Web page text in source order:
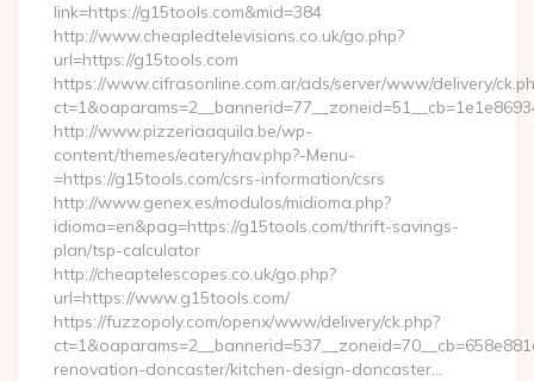
link=https://g15tools.com&mid=384
http://www.cheapledtelevisions.co.uk/go.php?
url=https://g15tools.com
https://www.cifrasonline.com.ar/ads/server/www/delivery/
http://www.pizzeriaaquila.be/wp-
content/themes/eatery/nav.php?-Menu-
=https://g15tools.com/csrs-information/csrs
http://www.genex.es/modulos/midioma.php?
idioma=en&pag=https://g15tools.com/thrift-savings-
plan/tsp-calculator
http://cheaptelescopes.co.uk/go.php?
url=https://www.g15tools.com/
https://fuzzopoly.com/openx/www/delivery/ck.php?
renovation-doncaster/kitchen-design-doncaster…